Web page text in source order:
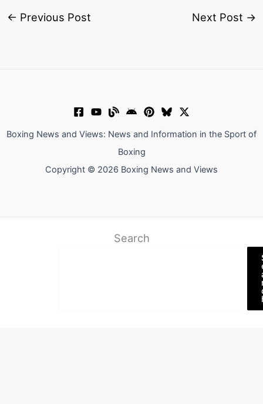
← Previous Post Next Post →
Boxing News and Views: News and Information in the Sport of
Boxing
Copyright © 2026 Boxing News and Views
Search